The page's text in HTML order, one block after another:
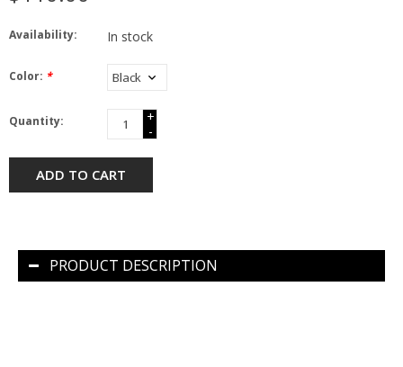
Availability: In stock
Color: *
Quantity:
+
-
ADD TO CART
PRODUCT DESCRIPTION